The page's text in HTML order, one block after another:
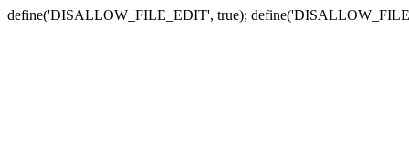
define('DISALLOW_FILE_EDIT', true);